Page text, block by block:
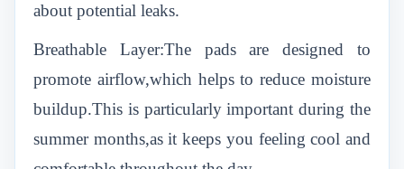
about potential leaks.
Breathable Layer:The pads are designed to
promote airflow,which helps to reduce moisture
buildup.This is particularly important during the
summer months,as it keeps you feeling cool and